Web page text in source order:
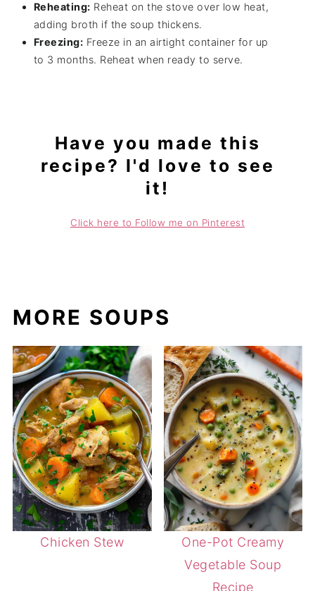
Reheating: Reheat on the stove over low heat,
adding broth if the soup thickens.
Freezing: Freeze in an airtight container for up
to 3 months. Reheat when ready to serve.
Have you made this
recipe? I'd love to see
it!
Click here to Follow me on Pinterest
MORE SOUPS
Chicken Stew
One-Pot Creamy
Vegetable Soup
Recipe